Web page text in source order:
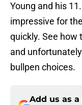
Young and his
impressive for
quickly. See how
and
bullpen choices.
Add us as